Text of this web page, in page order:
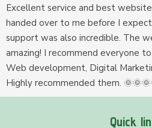
Excellent service and best
handed over to me before I
support was also incredible. The
amazing! I recommend everyone
Web development, Digital
Highly recommended them.
Quick